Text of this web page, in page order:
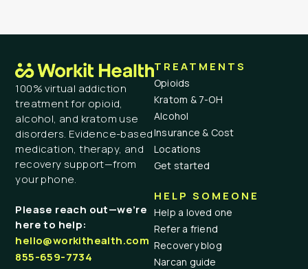
100% virtual addiction
treatment for opioid,
alcohol, and kratom use
disorders. Evidence-based
medication, therapy, and
recovery support—from
your phone.
Please reach out—we’re
here to help:
hello@workithealth.com
855-659-7734
TREATMENTS
Opioids
Kratom & 7-OH
Alcohol
Insurance & Cost
Locations
Get started
HELP SOMEONE
Help a loved one
Refer a friend
Recovery blog
Narcan guide